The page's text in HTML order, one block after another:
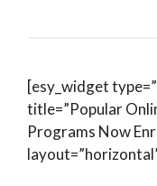
[esy_widget
title=”Popular
Programs Now